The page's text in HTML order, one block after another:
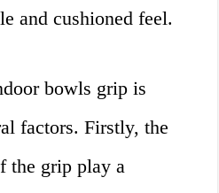
and cushioned feel.
bowls grip is
factors. Firstly, the
the grip play a